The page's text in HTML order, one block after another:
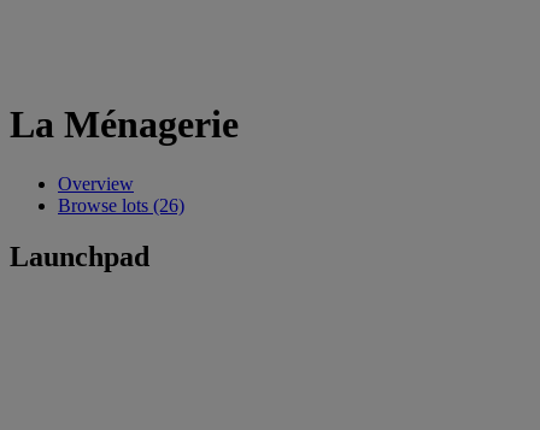
La Ménagerie
Overview
Browse lots (26)
Launchpad